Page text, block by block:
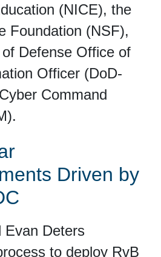
(NICE), the
Foundation (NSF),
Defense Office of
Officer (DoD-
Command
Driven by
Evan Deters
to deploy RvB